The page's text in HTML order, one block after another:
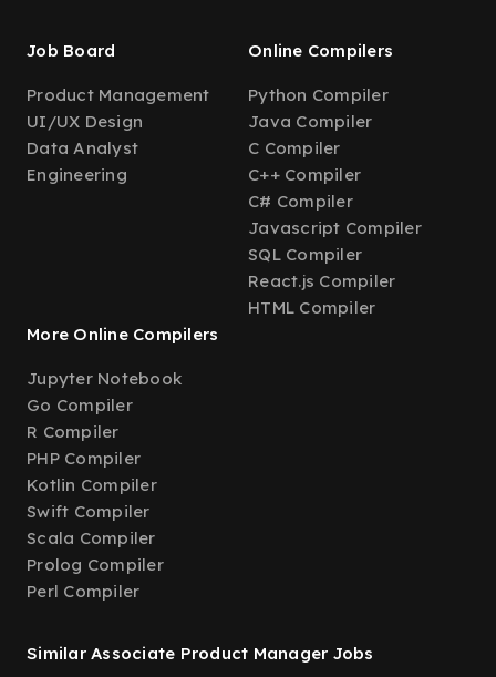
Job Board
Product Management
UI/UX Design
Data Analyst
Engineering
Online Compilers
Python Compiler
Java Compiler
C Compiler
C++ Compiler
C# Compiler
Javascript Compiler
SQL Compiler
React.js Compiler
HTML Compiler
More Online Compilers
Jupyter Notebook
Go Compiler
R Compiler
PHP Compiler
Kotlin Compiler
Swift Compiler
Scala Compiler
Prolog Compiler
Perl Compiler
Similar Associate Product Manager Jobs